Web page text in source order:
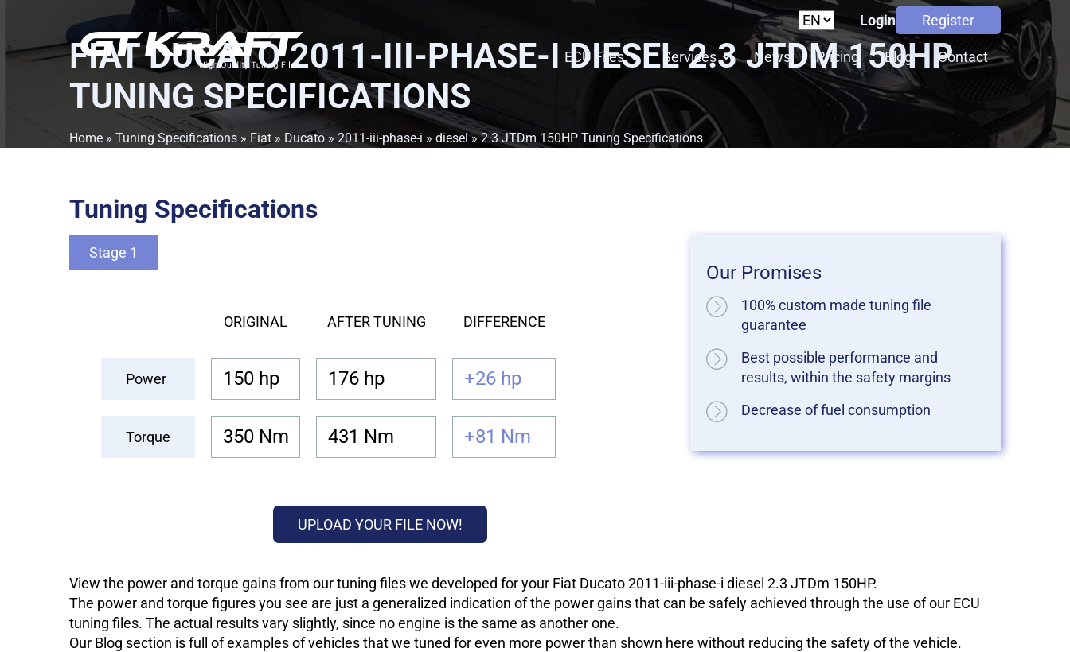
Login Register
ECU Files Services News Pricing Blog Contact
FIAT DUCATO 2011-III-PHASE-I DIESEL 2.3 JTDM 150HP
TUNING SPECIFICATIONS
Home » Tuning Specifications » Fiat » Ducato » 2011-iii-phase-i » diesel » 2.3 JTDm 150HP Tuning Specifications
Tuning Specifications
Stage 1
ORIGINAL AFTER TUNING DIFFERENCE
Power 150 hp 176 hp +26 hp
Torque 350 Nm 431 Nm +81 Nm
UPLOAD YOUR FILE NOW!
Our Promises
100% custom made tuning file
guarantee
Best possible performance and
results, within the safety margins
Decrease of fuel consumption
View the power and torque gains from our tuning files we developed for your Fiat Ducato 2011-iii-phase-i diesel 2.3 JTDm 150HP.
The power and torque figures you see are just a generalized indication of the power gains that can be safely achieved through the use of our ECU
tuning files. The actual results vary slightly, since no engine is the same as another one.
Our Blog section is full of examples of vehicles that we tuned for even more power than shown here without reducing the safety of the vehicle.